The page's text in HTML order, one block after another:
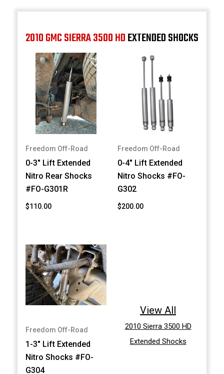
2010 GMC SIERRA 3500 HDEXTENDED SHOCKS
Freedom Off-Road
0-3" Lift Extended
Nitro Rear Shocks
#FO-G301R
$110.00
Freedom Off-Road
0-4" Lift Extended
Nitro Shocks #FO-
G302
$200.00
Freedom Off-Road
1-3" Lift Extended
Nitro Shocks #FO-
G304
View All
2010 Sierra 3500 HD
Extended Shocks